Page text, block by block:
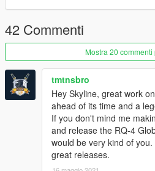
42 Commenti
Mostra 20 commenti
tmtnsbro
Hey Skyline, great work
ahead of its time and a
If you don't mind me
and release the RQ-4
would be very kind of
great releases.